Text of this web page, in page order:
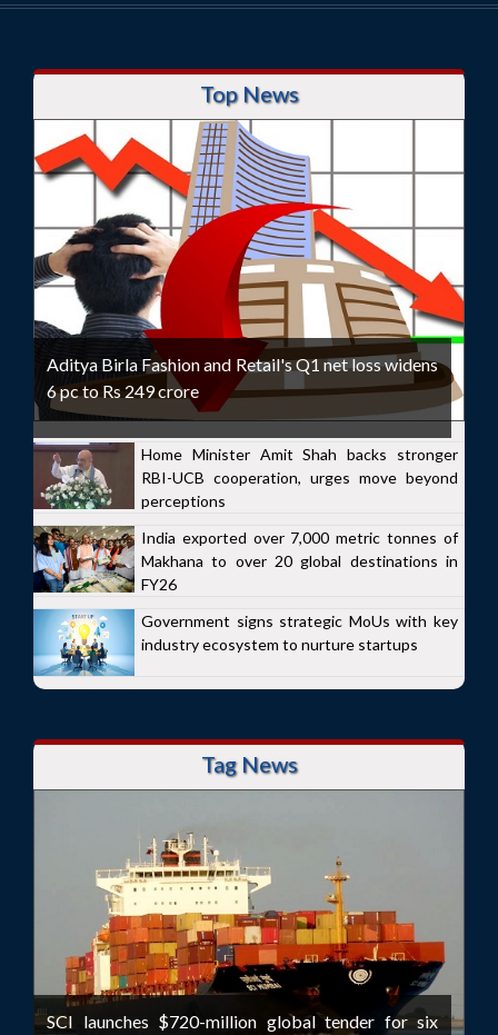
Top News
Aditya Birla Fashion and Retail's Q1 net loss widens
6 pc to Rs 249 crore
Home Minister Amit Shah backs stronger
RBI-UCB cooperation, urges move beyond
perceptions
India exported over 7,000 metric tonnes of
Makhana to over 20 global destinations in
FY26
Government signs strategic MoUs with key
industry ecosystem to nurture startups
Tag News
SCI launches $720-million global tender for six